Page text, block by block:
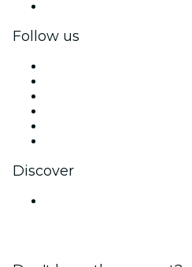
Follow us
Discover